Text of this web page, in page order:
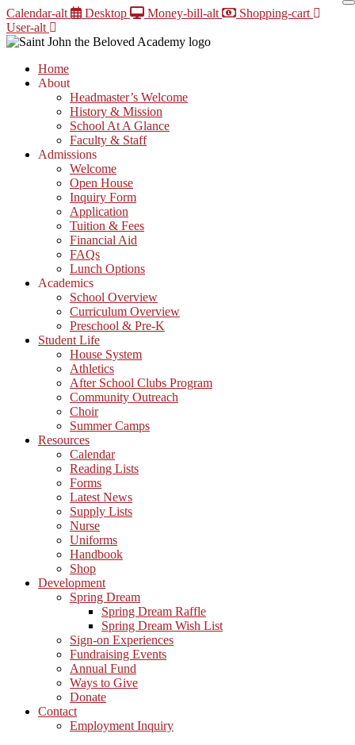
Skip
to
content
Calendar-alt Desktop Money-bill-alt
Shopping-cart
User-alt
Home
About
Headmaster’s Welcome
History & Mission
School At A Glance
Faculty & Staff
Admissions
Welcome
Open House
Inquiry Form
Application
Tuition & Fees
Financial Aid
FAQs
Lunch Options
Academics
School Overview
Curriculum Overview
Preschool & Pre-K
Student Life
House System
Athletics
After School Clubs Program
Community Outreach
Choir
Summer Camps
Resources
Calendar
Reading Lists
Forms
Latest News
Supply Lists
Nurse
Uniforms
Handbook
Shop
Development
Spring Dream
Spring Dream Raffle
Spring Dream Wish List
Sign-on Experiences
Fundraising Events
Annual Fund
Ways to Give
Donate
Contact
Employment Inquiry